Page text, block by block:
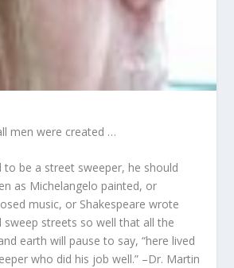
men were created …
to be a street sweeper, he should
as Michelangelo painted, or
music, or Shakespeare wrote
sweep streets so well that all the
earth will pause to say, “here lived
who did his job well.” –Dr. Martin